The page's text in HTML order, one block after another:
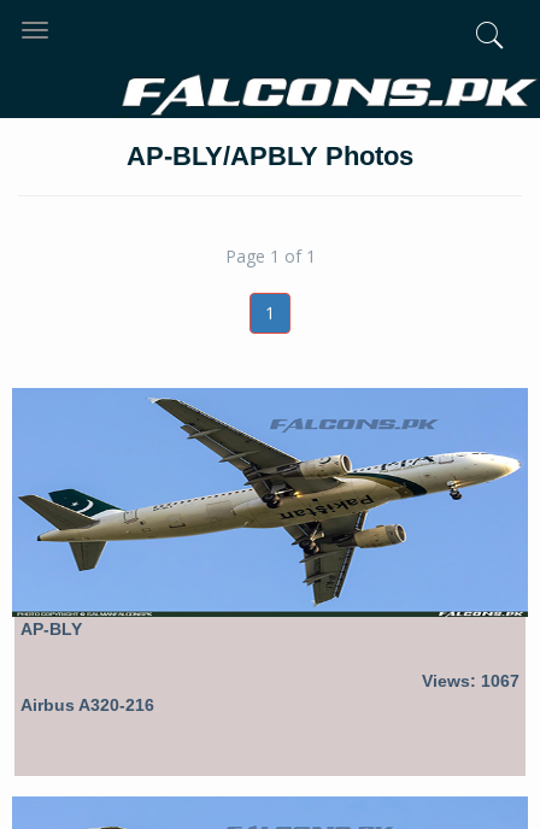
Toggle
AP-BLY/APBLY Photos
Page 1 of 1
1
AP-BLY
Views: 1067
Airbus A320-216